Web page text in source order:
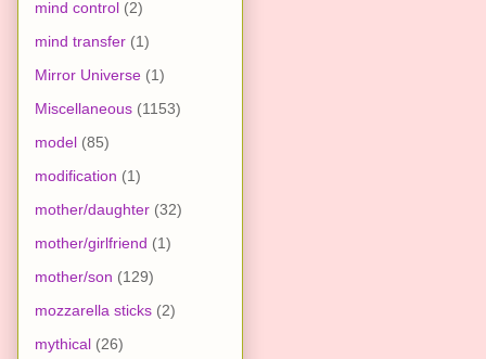
mind control (2)
mind transfer (1)
Mirror Universe (1)
Miscellaneous (1153)
model (85)
modification (1)
mother/daughter (32)
mother/girlfriend (1)
mother/son (129)
mozzarella sticks (2)
mythical (26)